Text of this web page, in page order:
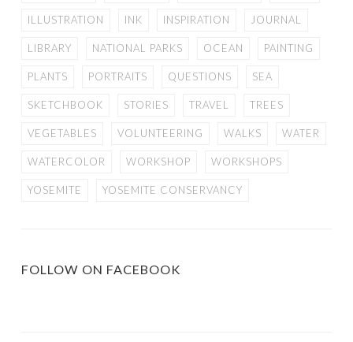
ILLUSTRATION INK INSPIRATION JOURNAL
LIBRARY NATIONAL PARKS OCEAN PAINTING
PLANTS PORTRAITS QUESTIONS SEA
SKETCHBOOK STORIES TRAVEL TREES
VEGETABLES VOLUNTEERING WALKS WATER
WATERCOLOR WORKSHOP WORKSHOPS
YOSEMITE YOSEMITE CONSERVANCY
FOLLOW ON FACEBOOK